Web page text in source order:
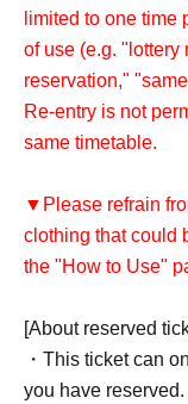
limited to one time
of use (e.g. "lottery
reservation,"
Re-entry is not
same timetable.
▼Please refrain
clothing that could
the "How to Use"
[About reserved
・This ticket can
you have reserved.